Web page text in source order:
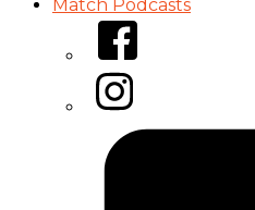
Match Podcasts
Facebook
Instagram
Tiktok